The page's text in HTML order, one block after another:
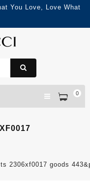
You Love, Love What
0
2306xf0017 goods